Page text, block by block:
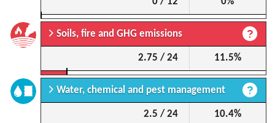
Soils, fire and GHG emissions
2.75 / 24 11.5%
Water, chemical and pest management
2.5 / 24 10.4%